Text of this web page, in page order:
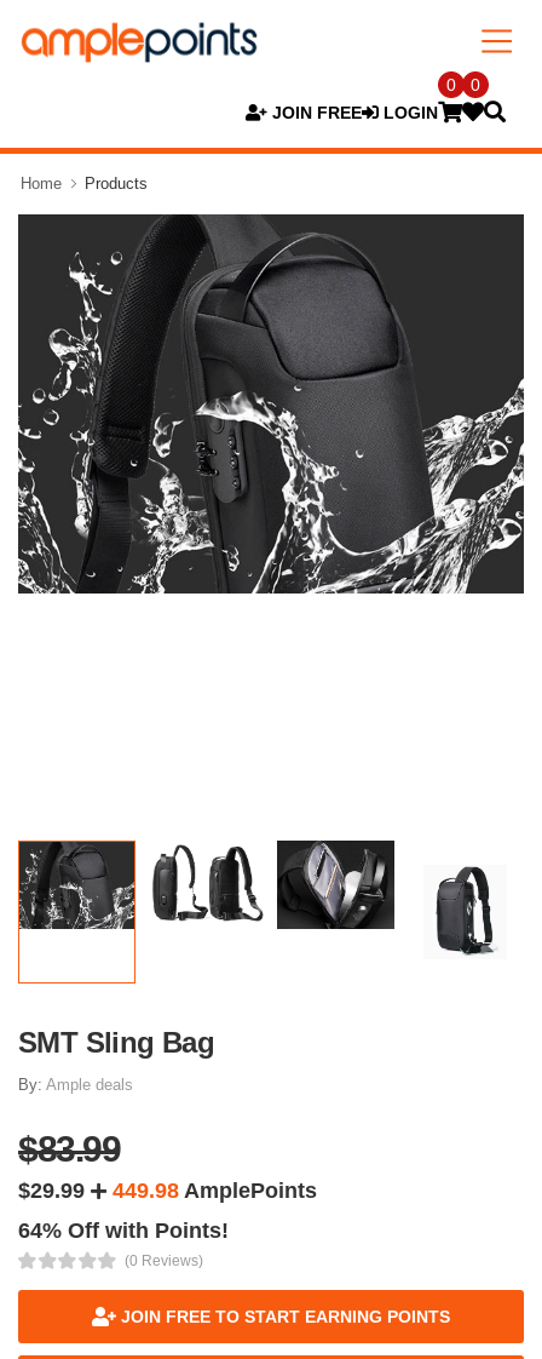
JOIN FREE LOGIN
0 0
Home Products
SMT Sling Bag
By: Ample deals
$83.99
$29.99 449.98 AmplePoints
64% Off with Points!
(0 Reviews)
JOIN FREE TO START EARNING POINTS